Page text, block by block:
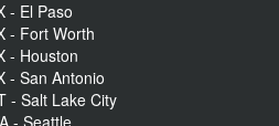
- El Paso
- Fort Worth
- Houston
- San Antonio
- Salt Lake City
- Seattle